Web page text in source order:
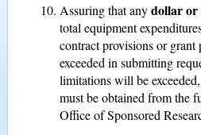
Assuring that anydollar or
total equipment
contract provisions or
exceeded in submitting
limitations will be
must be obtained from the
Office of Sponsored